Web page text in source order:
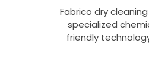
Fabrico dry
specialized
friendly